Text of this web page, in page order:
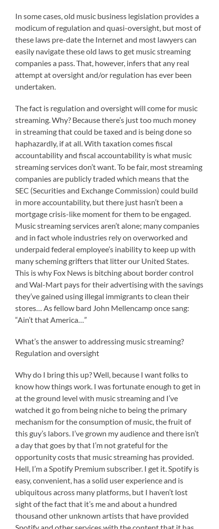
In some cases, old music business legislation provides a
modicum of regulation and quasi-oversight, but most of
these laws pre-date the Internet and most lawyers can
easily navigate these old laws to get music streaming
companies a pass. That, however, infers that any real
attempt at oversight and/or regulation has ever been
undertaken.
The fact is regulation and oversight will come for music
streaming. Why? Because there’s just too much money
in streaming that could be taxed and is being done so
haphazardly, if at all. With taxation comes fiscal
accountability and fiscal accountability is what music
streaming services don’t want. To be fair, most streaming
companies are publicly traded which means that the
SEC (Securities and Exchange Commission) could build
in more accountability, but there just hasn’t been a
mortgage crisis-like moment for them to be engaged.
Music streaming services aren’t alone; many companies
and in fact whole industries rely on overworked and
underpaid federal employee’s inability to keep up with
many scheming grifters that litter our United States.
This is why Fox News is bitching about border control
and Wal-Mart pays for their advertising with the savings
they’ve gained using illegal immigrants to clean their
stores… As fellow bard John Mellencamp once sang:
“Ain’t that America…”
What’s the answer to addressing music streaming?
Regulation and oversight
Why do I bring this up? Well, because I want folks to
know how things work. I was fortunate enough to get in
at the ground level with music streaming and I’ve
watched it go from being niche to being the primary
mechanism for the consumption of music, the fruit of
this guy’s labors. I’ve grown my audience and there isn’t
a day that goes by that I’m not grateful for the
opportunity costs that music streaming has provided.
Hell, I’m a Spotify Premium subscriber. I get it. Spotify is
easy, convenient, has a solid user experience and is
ubiquitous across many platforms, but I haven’t lost
sight of the fact that it’s me and about a hundred
thousand other unknown artists that have provided